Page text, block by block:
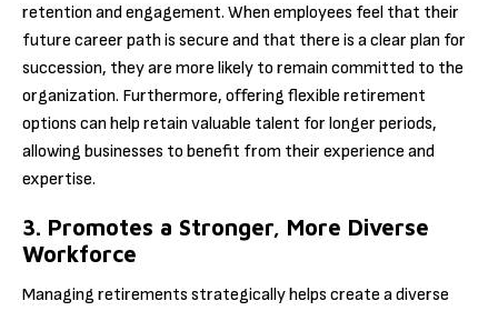
retention and engagement. When employees feel that their
future career path is secure and that there is a clear plan for
succession, they are more likely to remain committed to the
organization. Furthermore, offering flexible retirement
options can help retain valuable talent for longer periods,
allowing businesses to benefit from their experience and
expertise.
3. Promotes a Stronger, More Diverse
Workforce
Managing retirements strategically helps create a diverse